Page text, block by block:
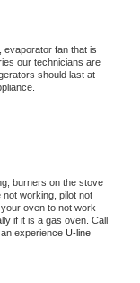
evaporator fan that is
our technicians are
should last at
burners on the stove
not working, pilot not
oven to not work
if it is a gas oven. Call
experience